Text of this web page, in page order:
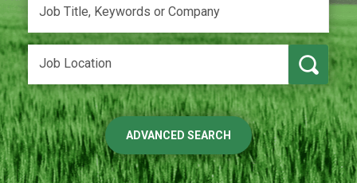
ADVANCED SEARCH